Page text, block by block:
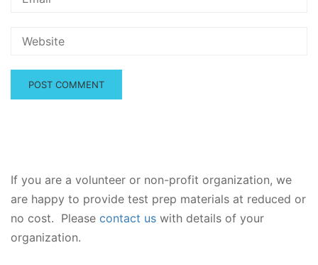
If you are a volunteer or non-profit organization, we
are happy to provide test prep materials at reduced or
no cost. Please contact us with details of your
organization.